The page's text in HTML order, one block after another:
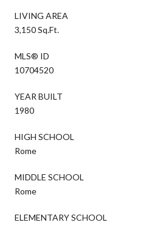
LIVING AREA
3,150 Sq.Ft.
MLS® ID
10704520
YEAR BUILT
1980
HIGH SCHOOL
Rome
MIDDLE SCHOOL
Rome
ELEMENTARY SCHOOL